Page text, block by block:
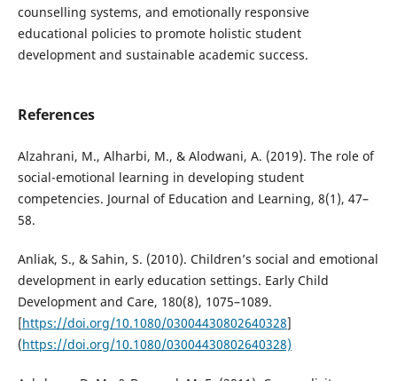
counselling systems, and emotionally responsive
educational policies to promote holistic student
development and sustainable academic success.
References
Alzahrani, M., Alharbi, M., & Alodwani, A. (2019). The role of
social-emotional learning in developing student
competencies. Journal of Education and Learning, 8(1), 47–
58.
Anliak, S., & Sahin, S. (2010). Children’s social and emotional
development in early education settings. Early Child
Development and Care, 180(8), 1075–1089.
[https://doi.org/10.1080/03004430802640328]
(https://doi.org/10.1080/03004430802640328)